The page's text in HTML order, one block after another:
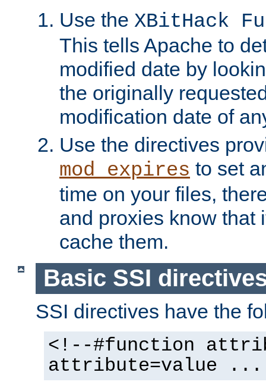
Use the XBitHack
This tells Apache to
modified date by
the originally
modification date of
Use the directives
mod_expires to set
time on your files,
and proxies know that
cache them.
Basic SSI
SSI directives have the
<!--#function
attribute=value